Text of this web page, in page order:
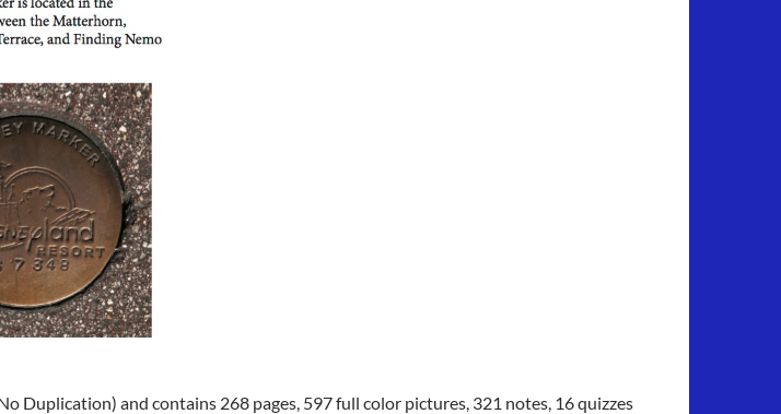
Duplication) and contains 268 pages, 597 full color pictures, 321 notes, 16 quizzes